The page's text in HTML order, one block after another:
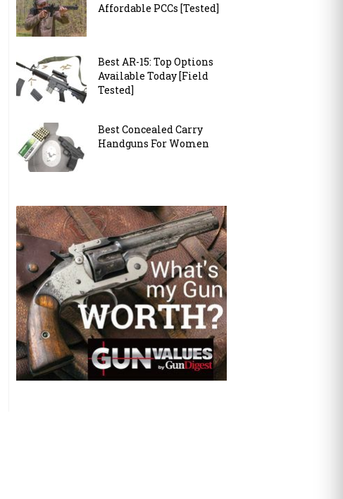
Affordable PCCs [Tested]
Best AR-15: Top Options
Available Today [Field
Tested]
Best Concealed Carry
Handguns For Women